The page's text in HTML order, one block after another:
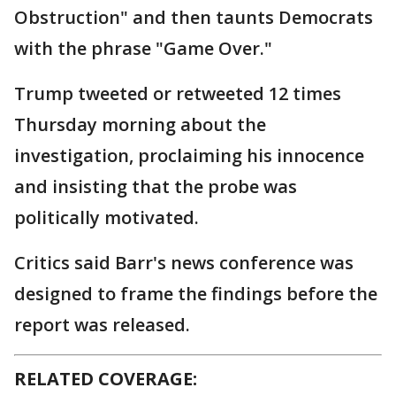
Obstruction" and then taunts Democrats
with the phrase "Game Over."
Trump tweeted or retweeted 12 times
Thursday morning about the
investigation, proclaiming his innocence
and insisting that the probe was
politically motivated.
Critics said Barr's news conference was
designed to frame the findings before the
report was released.
RELATED COVERAGE: